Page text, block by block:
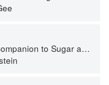
to Sugar and Sweets